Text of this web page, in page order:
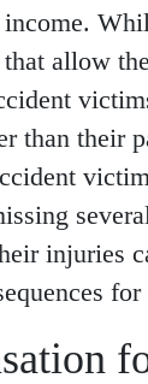
allow
than their
injuries
for